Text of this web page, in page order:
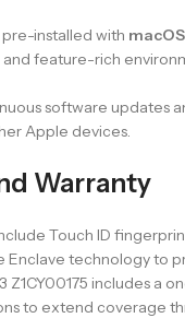
installed with
and feature-rich
software updates
Apple devices.
Warranty
Touch ID
Enclave technology to
Z1CY00175 includes a
to extend coverage